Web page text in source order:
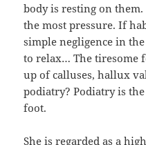
body is resting on
the most pressure. If
simple negligence in
to relax… The tiresome
up of calluses, hallux
podiatry? Podiatry is
foot.
She is regarded as a